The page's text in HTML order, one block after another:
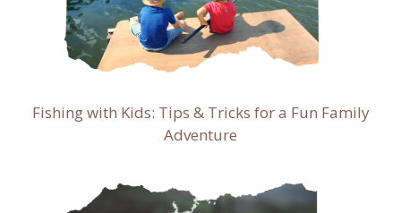
Fishing with Kids: Tips & Tricks for a Fun Family
Adventure